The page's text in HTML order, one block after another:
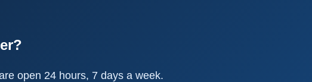
open 24 hours, 7 days a week.